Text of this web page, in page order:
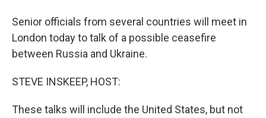
Senior officials from several countries will meet in
London today to talk of a possible ceasefire
between Russia and Ukraine.
STEVE INSKEEP, HOST:
These talks will include the United States, but not